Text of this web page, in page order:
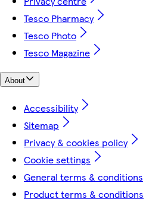
Tesco Pharmacy
Tesco Photo
Tesco Magazine
About
Accessibility
Sitemap
Privacy & cookies policy
Cookie settings
General terms & conditions
Product terms & conditions